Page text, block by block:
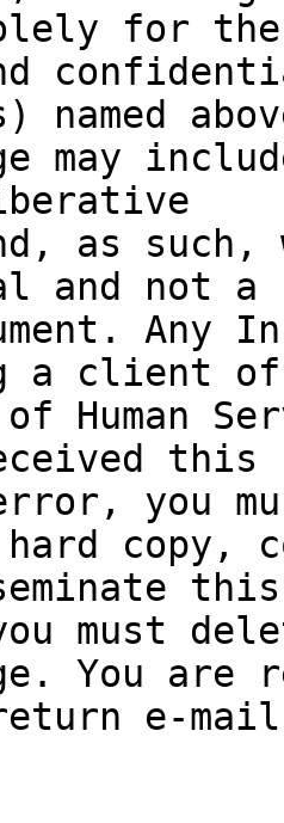
for the
named
may
as such,
and not a
Any
a client
of Human
this
you
copy,
must
You
e-